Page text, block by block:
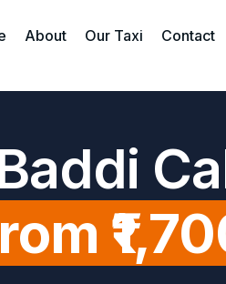
About Our Taxi Contact